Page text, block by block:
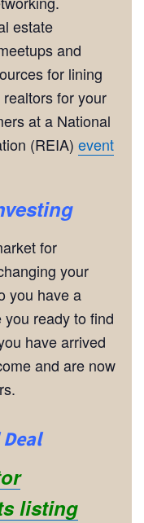
estate
and
for lining
for your
at a National
(REIA) event
for
your
you have a
ready to find
have arrived
and are now
listing